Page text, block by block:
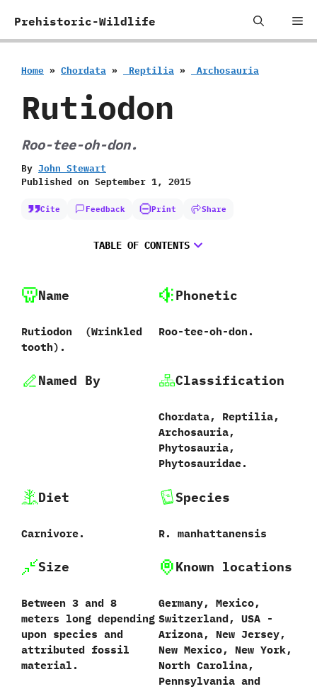
Prehistoric-Wildlife
Home » Chordata » ‭ ‬Reptilia » ‭ ‬Archosauria
Rutiodon
Roo-tee-oh-don.
By John Stewart
Published on September 1, 2015
Cite Feedback Print Share
TABLE OF CONTENTS
Name
Rutiodon ‭ (‬Wrinkled
tooth‭)‬.
Phonetic
Roo-tee-oh-don.
Named By Classification
Chordata,‭ ‬Reptilia,‭
‬Archosauria,‭
‬Phytosauria,‭
‬Phytosauridae.
Diet
Carnivore.
Species
R.‭ ‬manhattanensis‭
Size
Between‭ ‬3‭ ‬and‭ ‬8‭
‬meters long depending
upon species and
attributed fossil
material.
Known locations
Germany,‭ ‬Mexico,‭
‬Switzerland,‭ ‬USA‭ ‬-‭
‬Arizona,‭ ‬New Jersey,‭
‬New Mexico,‭ ‬New York,‭
‬North Carolina,‭
‬Pennsylvania and